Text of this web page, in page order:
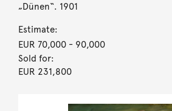
„Dünen“. 1901
Estimate:
EUR 70,000- 90,000
Sold for:
EUR 231,800